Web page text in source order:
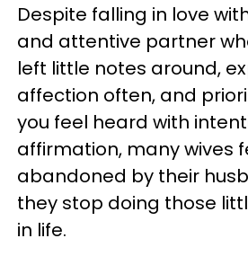
Despite falling in love
and attentive partner
left little notes around,
affection often, and
you feel heard with
affirmation, many wives
abandoned by their
they stop doing those
in life.